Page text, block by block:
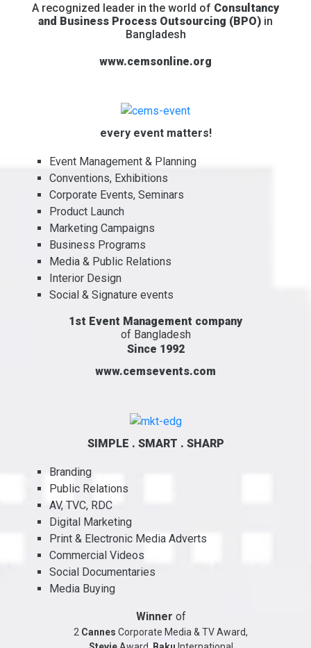
A recognized leader in the world of Consultancy
and Business Process Outsourcing (BPO) in
Bangladesh
www.cemsonline.org
every event matters!
Event Management & Planning
Conventions, Exhibitions
Corporate Events, Seminars
Product Launch
Marketing Campaigns
Business Programs
Media & Public Relations
Interior Design
Social & Signature events
1st Event Management company
of Bangladesh
Since 1992
www.cemsevents.com
SIMPLE . SMART . SHARP
Branding
Public Relations
AV, TVC, RDC
Digital Marketing
Print & Electronic Media Adverts
Commercial Videos
Social Documentaries
Media Buying
Winner of
2 Cannes Corporate Media & TV Award,